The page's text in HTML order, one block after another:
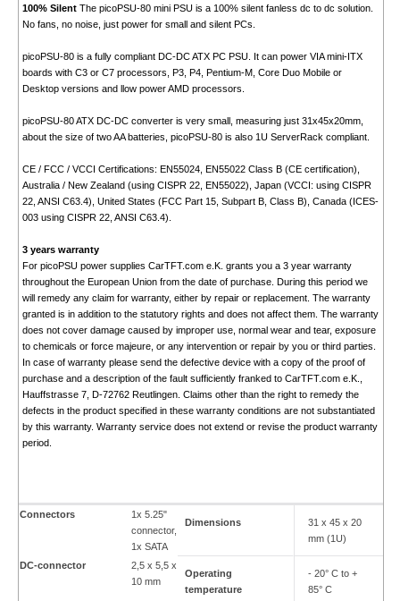
100% SilentThe picoPSU-80 mini PSU is a 100% silent fanless dc to dc solution.
No fans, no noise, just power for small and silent PCs.
picoPSU-80 is a fully compliant DC-DC ATX PC PSU. It can power VIA mini-ITX
boards with C3 or C7 processors, P3, P4, Pentium-M, Core Duo Mobile or
Desktop versions and llow power AMD processors.
picoPSU-80 ATX DC-DC converter is very small, measuring just 31x45x20mm,
about the size of two AA batteries, picoPSU-80 is also 1U ServerRack compliant.
CE / FCC / VCCI Certifications: EN55024, EN55022 Class B (CE certification),
Australia / New Zealand (using CISPR 22, EN55022), Japan (VCCI: using CISPR
22, ANSI C63.4), United States (FCC Part 15, Subpart B, Class B), Canada (ICES-
003 using CISPR 22, ANSI C63.4).
3 years warranty
For picoPSU power supplies CarTFT.com e.K. grants you a 3 year warranty
throughout the European Union from the date of purchase. During this period we
will remedy any claim for warranty, either by repair or replacement. The warranty
granted is in addition to the statutory rights and does not affect them. The warranty
does not cover damage caused by improper use, normal wear and tear, exposure
to chemicals or force majeure, or any intervention or repair by you or third parties.
In case of warranty please send the defective device with a copy of the proof of
purchase and a description of the fault sufficiently franked to CarTFT.com e.K.,
Hauffstrasse 7, D-72762 Reutlingen. Claims other than the right to remedy the
defects in the product specified in these warranty conditions are not substantiated
by this warranty. Warranty service does not extend or revise the product warranty
period.
Connectors
1x 5.25"
connector,
1x SATA
Dimensions
31 x 45 x 20
mm (1U)
DC-connector
2,5 x 5,5 x
10 mm
Operating
temperature
- 20° C to +
85° C